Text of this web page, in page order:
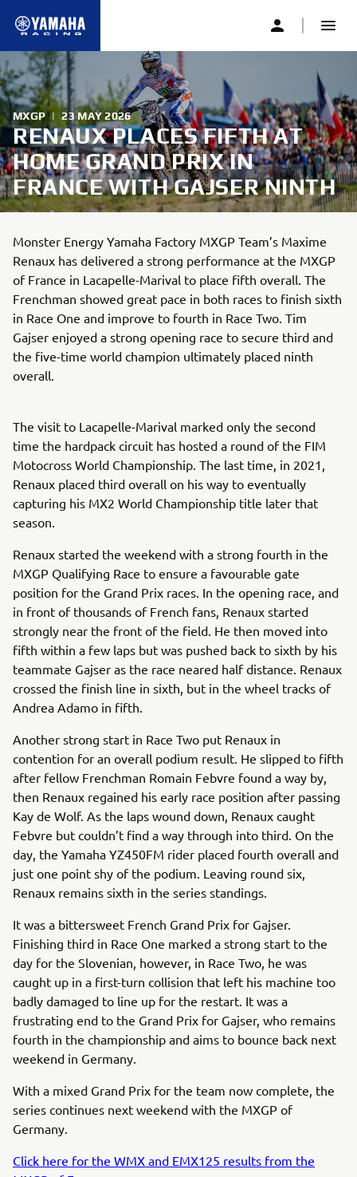
MXGP | 23 MAY 2026
RENAUX PLACES FIFTH AT
HOME GRAND PRIX IN
FRANCE WITH GAJSER NINTH
Monster Energy Yamaha Factory MXGP Team’s Maxime
Renaux has delivered a strong performance at the MXGP
of France in Lacapelle-Marival to place fifth overall. The
Frenchman showed great pace in both races to finish sixth
in Race One and improve to fourth in Race Two. Tim
Gajser enjoyed a strong opening race to secure third and
the five-time world champion ultimately placed ninth
overall.
The visit to Lacapelle-Marival marked only the second
time the hardpack circuit has hosted a round of the FIM
Motocross World Championship. The last time, in 2021,
Renaux placed third overall on his way to eventually
capturing his MX2 World Championship title later that
season.
Renaux started the weekend with a strong fourth in the
MXGP Qualifying Race to ensure a favourable gate
position for the Grand Prix races. In the opening race, and
in front of thousands of French fans, Renaux started
strongly near the front of the field. He then moved into
fifth within a few laps but was pushed back to sixth by his
teammate Gajser as the race neared half distance. Renaux
crossed the finish line in sixth, but in the wheel tracks of
Andrea Adamo in fifth.
Another strong start in Race Two put Renaux in
contention for an overall podium result. He slipped to fifth
after fellow Frenchman Romain Febvre found a way by,
then Renaux regained his early race position after passing
Kay de Wolf. As the laps wound down, Renaux caught
Febvre but couldn’t find a way through into third. On the
day, the Yamaha YZ450FM rider placed fourth overall and
just one point shy of the podium. Leaving round six,
Renaux remains sixth in the series standings.
It was a bittersweet French Grand Prix for Gajser.
Finishing third in Race One marked a strong start to the
day for the Slovenian, however, in Race Two, he was
caught up in a first-turn collision that left his machine too
badly damaged to line up for the restart. It was a
frustrating end to the Grand Prix for Gajser, who remains
fourth in the championship and aims to bounce back next
weekend in Germany.
With a mixed Grand Prix for the team now complete, the
series continues next weekend with the MXGP of
Germany.
Click here for the WMX and EMX125 results from the